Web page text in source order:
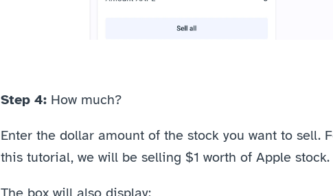
Step 4: How much?
Enter the dollar amount of the stock you want to sell.
this tutorial, we will be selling $1 worth of Apple stock.